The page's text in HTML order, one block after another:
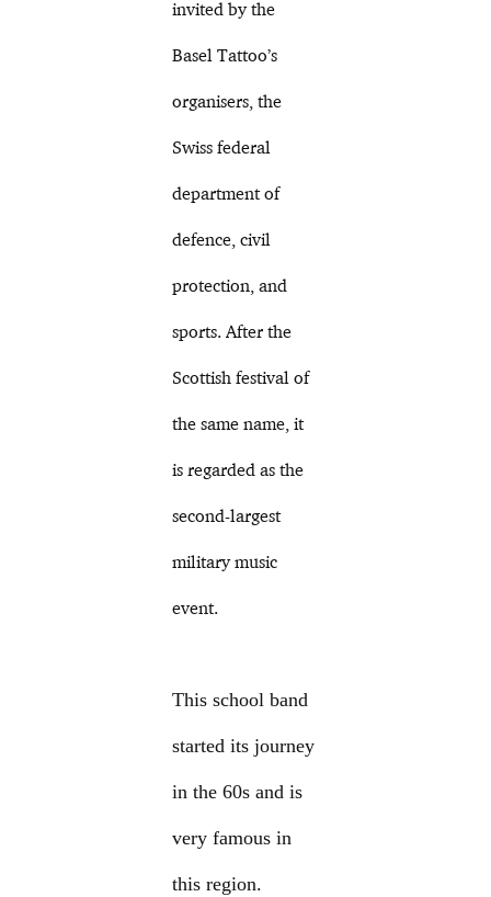
invited by the
Basel Tattoo’s
organisers, the
Swiss federal
department of
defence, civil
protection, and
sports. After the
Scottish festival of
the same name, it
is regarded as the
second-largest
military music
event.
This school band
started its journey
in the 60s and is
very famous in
this region.